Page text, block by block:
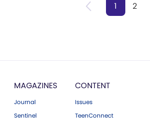
1 2
MAGAZINES
Journal
Sentinel
CONTENT
Issues
TeenConnect